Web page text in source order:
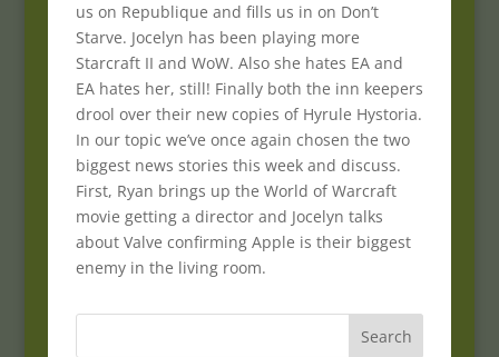
us on Republique and fills us in on Don’t
Starve. Jocelyn has been playing more
Starcraft II and WoW. Also she hates EA and
EA hates her, still! Finally both the inn keepers
drool over their new copies of Hyrule Hystoria.
In our topic we’ve once again chosen the two
biggest news stories this week and discuss.
First, Ryan brings up the World of Warcraft
movie getting a director and Jocelyn talks
about Valve confirming Apple is their biggest
enemy in the living room.